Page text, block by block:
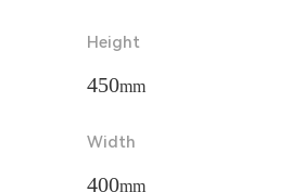
Height
450mm
Width
400mm